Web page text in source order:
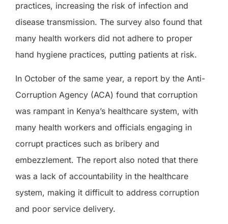
practices, increasing the risk of infection and
disease transmission. The survey also found that
many health workers did not adhere to proper
hand hygiene practices, putting patients at risk.
In October of the same year, a report by the Anti-
Corruption Agency (ACA) found that corruption
was rampant in Kenya’s healthcare system, with
many health workers and officials engaging in
corrupt practices such as bribery and
embezzlement. The report also noted that there
was a lack of accountability in the healthcare
system, making it difficult to address corruption
and poor service delivery.